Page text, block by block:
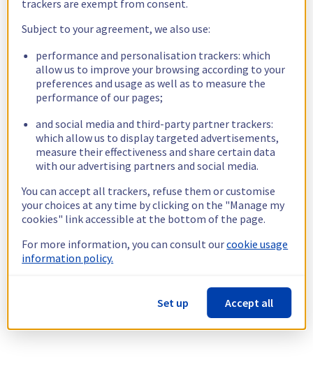
trackers are exempt from consent.
Subject to your agreement, we also use:
performance and personalisation trackers: which
allow us to improve your browsing according to your
preferences and usage as well as to measure the
performance of our pages;
and social media and third-party partner trackers:
which allow us to display targeted advertisements,
measure their effectiveness and share certain data
with our advertising partners and social media.
You can accept all trackers, refuse them or customise
your choices at any time by clicking on the "Manage my
cookies" link accessible at the bottom of the page.
For more information, you can consult ourcookie usage
information policy.
Set up Accept all